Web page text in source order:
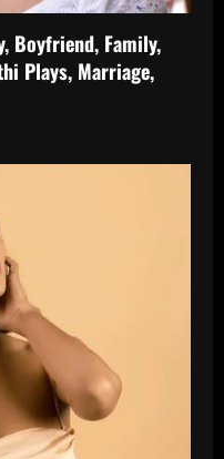
Boyfriend, Family,
Plays, Marriage,